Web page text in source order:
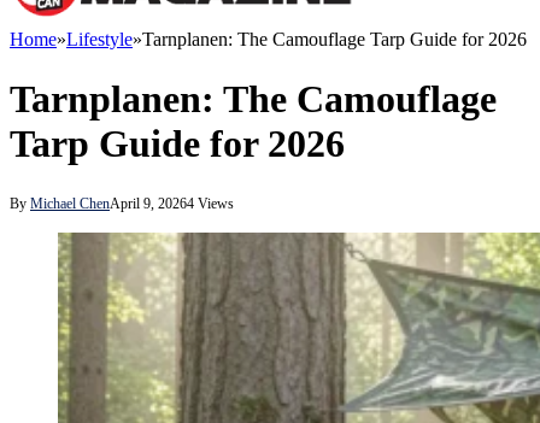
Home»Lifestyle»Tarnplanen: The Camouflage Tarp Guide for 2026
Tarnplanen: The Camouflage
Tarp Guide for 2026
By Michael ChenApril 9, 20264 Views